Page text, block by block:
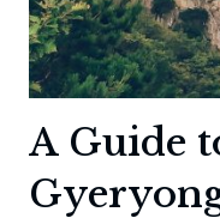
A Guide